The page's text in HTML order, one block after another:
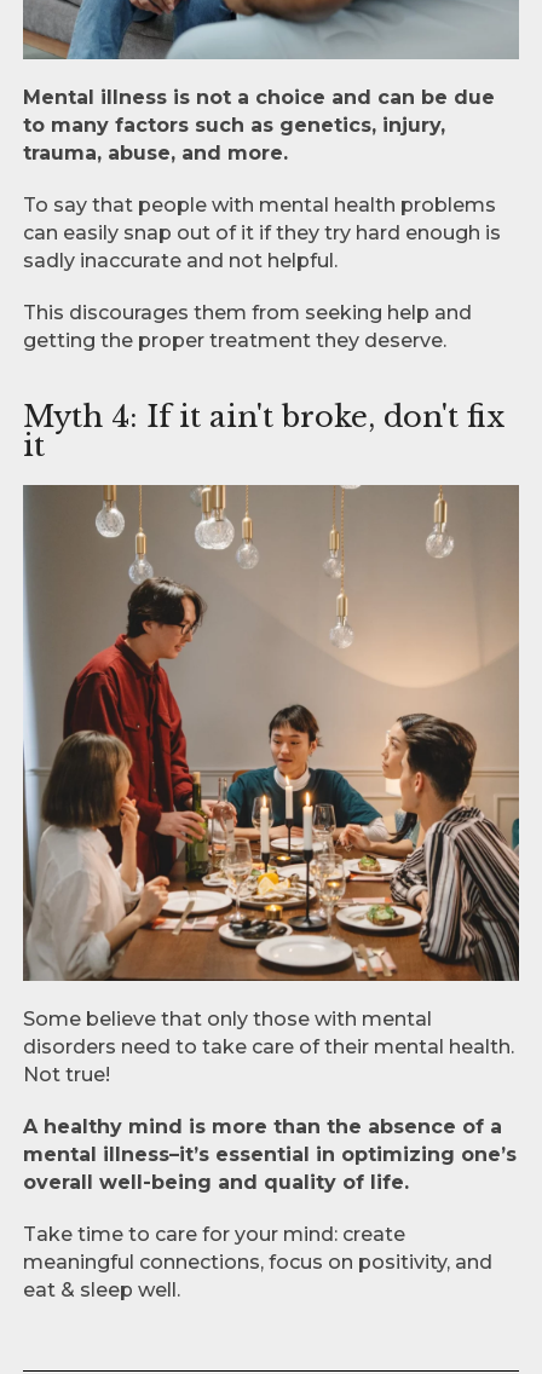
Mental illness is not a choice and can be due
to many factors such as genetics, injury,
trauma, abuse, and more.
To say that people with mental health problems
can easily snap out of it if they try hard enough is
sadly inaccurate and not helpful.
This discourages them from seeking help and
getting the proper treatment they deserve.
Myth 4: If it ain't broke, don't fix
it
Some believe that only those with mental
disorders need to take care of their mental health.
Not true!
A healthy mind is more than the absence of a
mental illness–it’s essential in optimizing one’s
overall well-being and quality of life.
Take time to care for your mind: create
meaningful connections, focus on positivity, and
eat & sleep well.